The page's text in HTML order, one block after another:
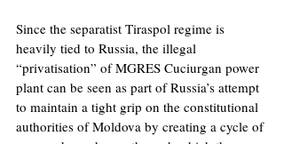
Since the separatist Tiraspol regime is
heavily tied to Russia, the illegal
“privatisation” of MGRES Cuciurgan power
plant can be seen as part of Russia’s attempt
to maintain a tight grip on the constitutional
authorities of Moldova by creating a cycle of